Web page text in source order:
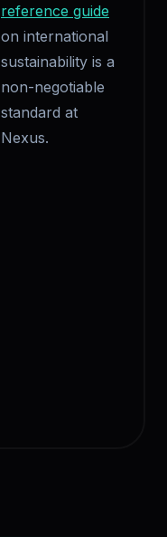
reference guide
on international
sustainability is a
non-negotiable
standard at
Nexus.